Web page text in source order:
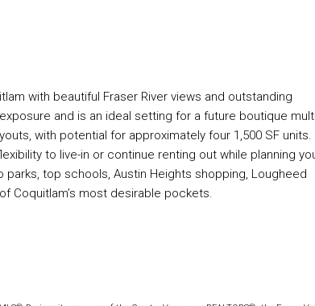
with beautiful Fraser River views and outstanding
and is an ideal setting for a future boutique
with potential for approximately four 1,500 SF units.
to live-in or continue renting out while planning
top schools, Austin Heights shopping, Lougheed
Coquitlam’s most desirable pockets.